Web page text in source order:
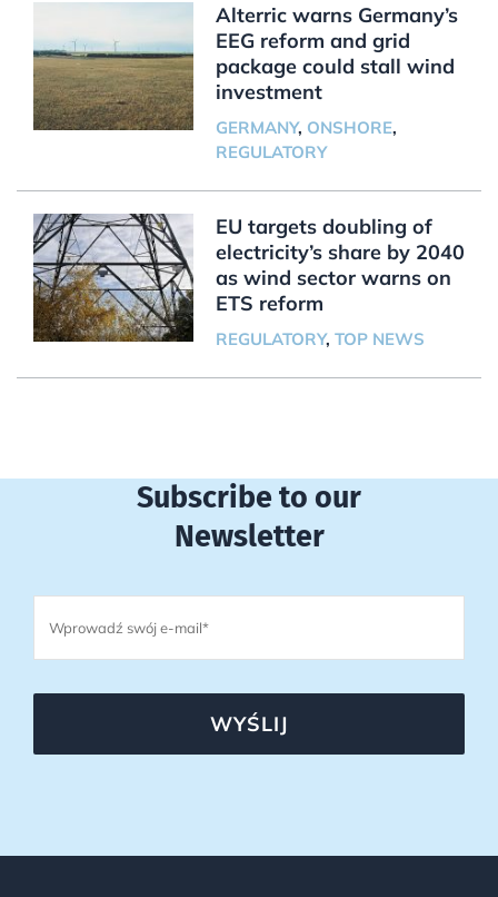
Alterric warns Germany’s
EEG reform and grid
package could stall wind
investment
GERMANY, ONSHORE,
REGULATORY
EU targets doubling of
electricity’s share by 2040
as wind sector warns on
ETS reform
REGULATORY, TOP NEWS
Subscribe to our
Newsletter
WYŚLIJ